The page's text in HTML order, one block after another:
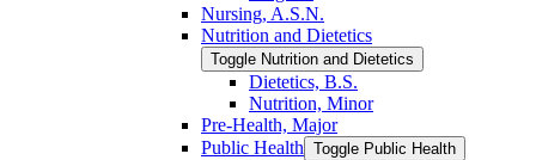
Nursing, A.S.N.
Nutrition and Dietetics
Toggle Nutrition and Dietetics
Dietetics, B.S.
Nutrition, Minor
Pre-​Health, Major
Public Health Toggle Public Health